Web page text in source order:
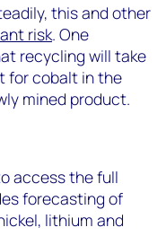
this and other
risk. One
recycling will take
for cobalt in the
mined product.
access the full
forecasting of
lithium and